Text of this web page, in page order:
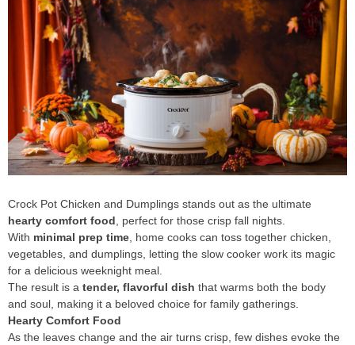
Crock Pot Chicken and Dumplings stands out as the ultimate
hearty comfort food, perfect for those crisp fall nights.
With minimal prep time, home cooks can toss together chicken,
vegetables, and dumplings, letting the slow cooker work its magic
for a delicious weeknight meal.
The result is a tender, flavorful dish that warms both the body
and soul, making it a beloved choice for family gatherings.
Hearty Comfort Food
As the leaves change and the air turns crisp, few dishes evoke the